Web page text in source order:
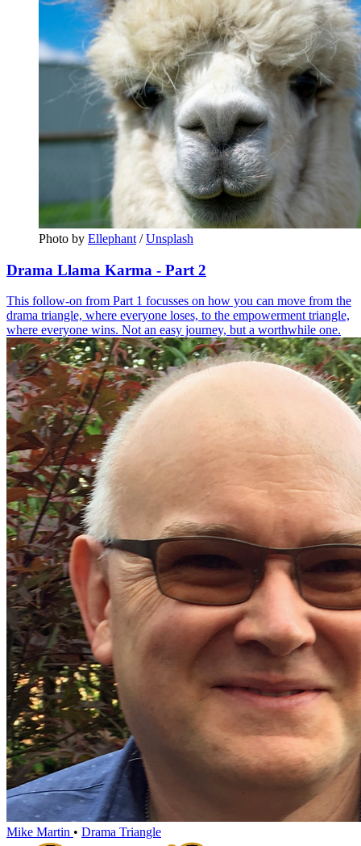
Photo by Ellephant / Unsplash
Drama Llama Karma - Part 2
This follow-on from Part 1 focusses on how you can move from the
drama triangle, where everyone loses, to the empowerment triangle,
where everyone wins. Not an easy journey, but a worthwhile one.
Mike Martin • Drama Triangle